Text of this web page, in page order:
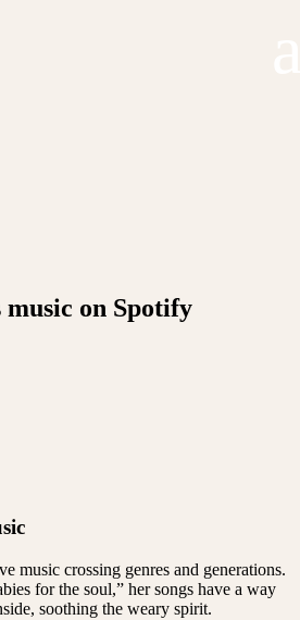
music on Spotify
music crossing genres and generations.
for the soul,” her songs have a way
soothing the weary spirit.